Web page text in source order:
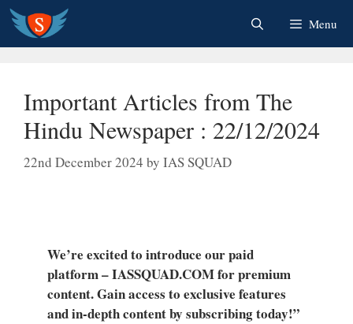
Skip
content
Menu
Important Articles from The
Hindu Newspaper : 22/12/2024
22nd December 2024 by IAS SQUAD
We’re excited to introduce our paid
platform – IASSQUAD.COM for premium
content. Gain access to exclusive features
and in-depth content by subscribing today!”